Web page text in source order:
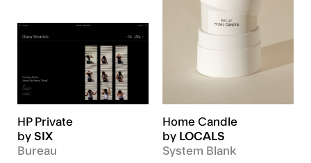
HP Private
by SIX
Bureau
Home Candle
by LOCALS
System Blank